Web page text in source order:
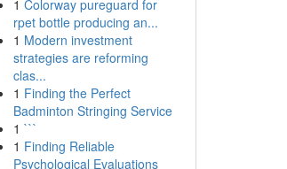
1 Colorway pureguard for
rpet bottle producing an...
1 Modern investment
strategies are reforming
clas...
1 Finding the Perfect
Badminton Stringing Service
1 ```
1 Finding Reliable
Psychological Evaluations